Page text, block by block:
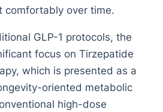
comfortably over time.
GLP-1 protocols, the
focus on Tirzepatide
which is presented as a
oriented metabolic
high-dose